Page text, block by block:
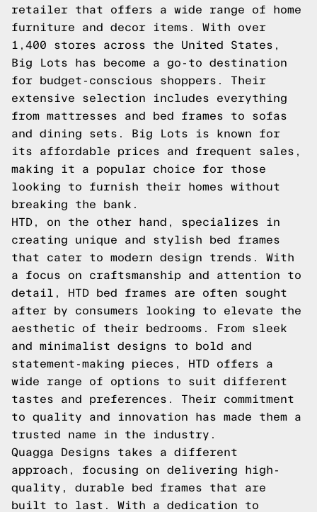
retailer that offers a wide range of home
furniture and decor items. With over
1,400 stores across the United States,
Big Lots has become a go-to destination
for budget-conscious shoppers. Their
extensive selection includes everything
from mattresses and bed frames to sofas
and dining sets. Big Lots is known for
its affordable prices and frequent sales,
making it a popular choice for those
looking to furnish their homes without
breaking the bank.
HTD, on the other hand, specializes in
creating unique and stylish bed frames
that cater to modern design trends. With
a focus on craftsmanship and attention to
detail, HTD bed frames are often sought
after by consumers looking to elevate the
aesthetic of their bedrooms. From sleek
and minimalist designs to bold and
statement-making pieces, HTD offers a
wide range of options to suit different
tastes and preferences. Their commitment
to quality and innovation has made them a
trusted name in the industry.
Quagga Designs takes a different
approach, focusing on delivering high-
quality, durable bed frames that are
built to last. With a dedication to